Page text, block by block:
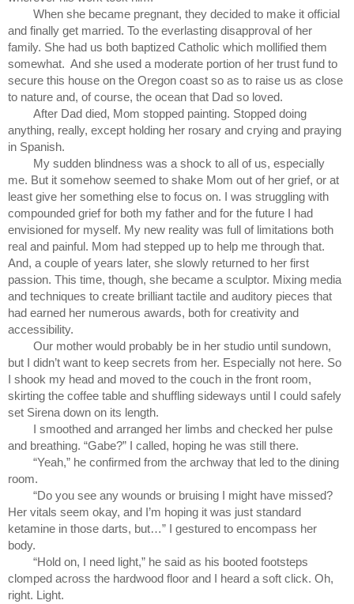
When she became pregnant, they decided to make it official
and finally get married. To the everlasting disapproval of her
family. She had us both baptized Catholic which mollified them
somewhat.  And she used a moderate portion of her trust fund to
secure this house on the Oregon coast so as to raise us as close
to nature and, of course, the ocean that Dad so loved.
After Dad died, Mom stopped painting. Stopped doing
anything, really, except holding her rosary and crying and praying
in Spanish.
My sudden blindness was a shock to all of us, especially
me. But it somehow seemed to shake Mom out of her grief, or at
least give her something else to focus on. I was struggling with
compounded grief for both my father and for the future I had
envisioned for myself. My new reality was full of limitations both
real and painful. Mom had stepped up to help me through that.
And, a couple of years later, she slowly returned to her first
passion. This time, though, she became a sculptor. Mixing media
and techniques to create brilliant tactile and auditory pieces that
had earned her numerous awards, both for creativity and
accessibility.
Our mother would probably be in her studio until sundown,
but I didn’t want to keep secrets from her. Especially not here. So
I shook my head and moved to the couch in the front room,
skirting the coffee table and shuffling sideways until I could safely
set Sirena down on its length.
I smoothed and arranged her limbs and checked her pulse
and breathing. “Gabe?” I called, hoping he was still there.
“Yeah,” he confirmed from the archway that led to the dining
room.
“Do you see any wounds or bruising I might have missed?
Her vitals seem okay, and I’m hoping it was just standard
ketamine in those darts, but…” I gestured to encompass her
body.
“Hold on, I need light,” he said as his booted footsteps
clomped across the hardwood floor and I heard a soft click. Oh,
right. Light.